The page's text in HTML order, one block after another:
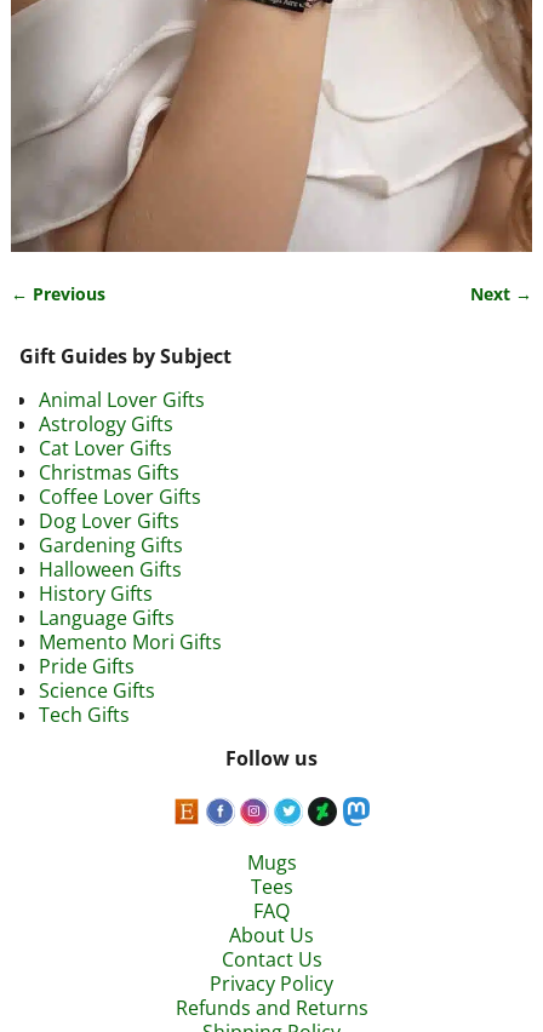
← Previous Next →
Gift Guides by Subject
Animal Lover Gifts
Astrology Gifts
Cat Lover Gifts
Christmas Gifts
Coffee Lover Gifts
Dog Lover Gifts
Gardening Gifts
Halloween Gifts
History Gifts
Language Gifts
Memento Mori Gifts
Pride Gifts
Science Gifts
Tech Gifts
Follow us
Mugs
Tees
FAQ
About Us
Contact Us
Privacy Policy
Refunds and Returns